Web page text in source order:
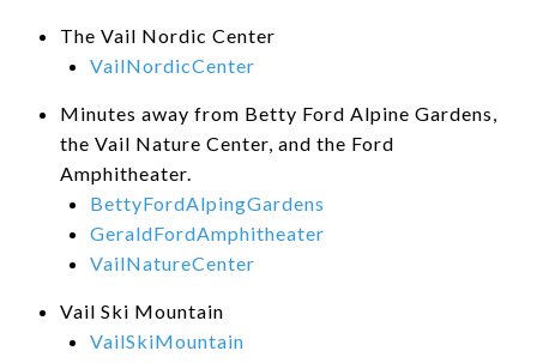
The Vail Nordic Center
VailNordicCenter
Minutes away from Betty Ford Alpine Gardens,
the Vail Nature Center, and the Ford
Amphitheater.
BettyFordAlpingGardens
GeraldFordAmphitheater
VailNatureCenter
Vail Ski Mountain
VailSkiMountain